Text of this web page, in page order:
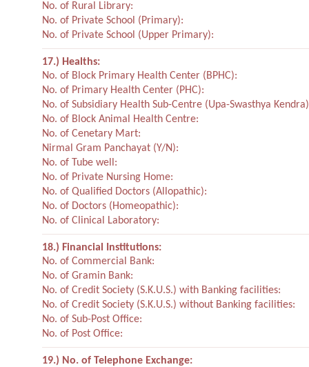
No. of Rural Library:
No. of Private School (Primary):
No. of Private School (Upper Primary):
17.) Healths:
No. of Block Primary Health Center (BPHC):
No. of Primary Health Center (PHC):
No. of Subsidiary Health Sub-Centre (Upa-Swasthya
No. of Block Animal Health Centre:
No. of Cenetary Mart:
Nirmal Gram Panchayat (Y/N):
No. of Tube well:
No. of Private Nursing Home:
No. of Qualified Doctors (Allopathic):
No. of Doctors (Homeopathic):
No. of Clinical Laboratory:
18.) Financial Institutions:
No. of Commercial Bank:
No. of Gramin Bank:
No. of Credit Society (S.K.U.S.) with Banking facilities:
No. of Credit Society (S.K.U.S.) without Banking facilities:
No. of Sub-Post Office:
No. of Post Office:
19.) No. of Telephone Exchange: